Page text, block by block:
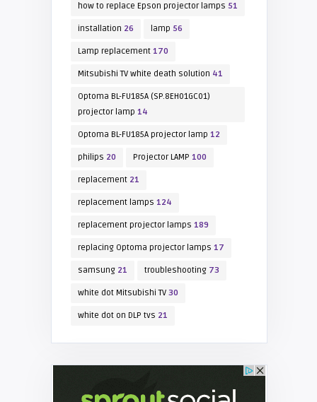
how to replace Epson projector lamps 51
installation 26 lamp 56
Lamp replacement170
Mitsubishi TV white death solution 41
Optoma BL-FU185A (SP.8EH01GC01)
projector lamp 14
Optoma BL-FU185A projector lamp 12
philips 20 Projector LAMP 100
replacement21
replacement lamps 124
replacement projector lamps 189
replacing Optoma projector lamps 17
samsung21 troubleshooting73
white dot Mitsubishi TV30
white dot on DLP tvs 21